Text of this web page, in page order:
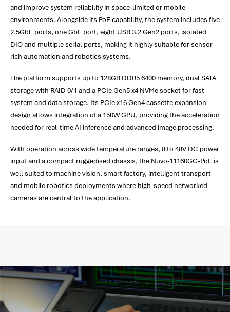
and improve system reliability in space-limited or mobile
environments. Alongside its PoE capability, the system includes five
2.5GbE ports, one GbE port, eight USB 3.2 Gen2 ports, isolated
DIO and multiple serial ports, making it highly suitable for sensor-
rich automation and robotics systems.
The platform supports up to 128GB DDR5 6400 memory, dual SATA
storage with RAID 0/1 and a PCIe Gen5 x4 NVMe socket for fast
system and data storage. Its PCIe x16 Gen4 cassette expansion
design allows integration of a 150W GPU, providing the acceleration
needed for real-time AI inference and advanced image processing.
With operation across wide temperature ranges, 8 to 48V DC power
input and a compact ruggedised chassis, the Nuvo-11160GC-PoE is
well suited to machine vision, smart factory, intelligent transport
and mobile robotics deployments where high-speed networked
cameras are central to the application.